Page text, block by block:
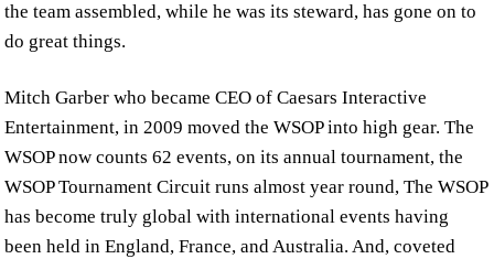
the team assembled, while he was its steward, has gone on to
do great things.
Mitch Garber who became CEO of Caesars Interactive
Entertainment, in 2009 moved the WSOP into high gear. The
WSOP now counts 62 events, on its annual tournament, the
WSOP Tournament Circuit runs almost year round, The WSOP
has become truly global with international events having
been held in England, France, and Australia. And, coveted